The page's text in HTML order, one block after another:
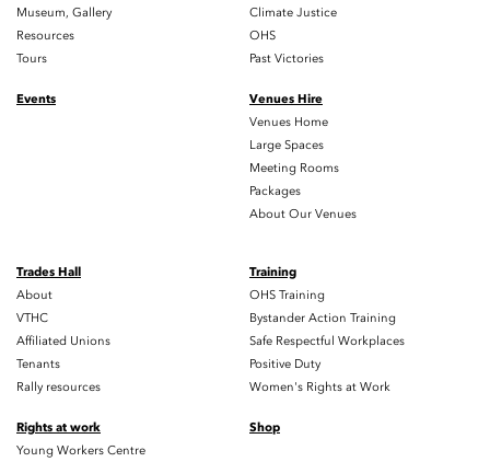
Museum, Gallery
Resources
Tours
Climate Justice
OHS
Past Victories
Events
Venues Hire
Venues Home
Large Spaces
Meeting Rooms
Packages
About Our Venues
Trades Hall
About
VTHC
Affiliated Unions
Tenants
Rally resources
Training
OHS Training
Bystander Action Training
Safe Respectful Workplaces
Positive Duty
Women's Rights at Work
Rights at work
Young Workers Centre
Shop